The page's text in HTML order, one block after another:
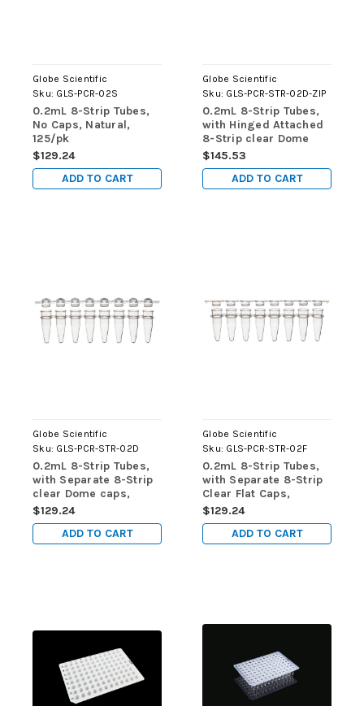
Globe Scientific
Sku: GLS-PCR-02S
0.2mL 8-Strip Tubes,
No Caps, Natural,
125/pk
$129.24
ADD TO CART
Globe Scientific
Sku: GLS-PCR-STR-02D-ZIP
0.2mL 8-Strip Tubes,
with Hinged Attached
8-Strip clear Dome
caps, Natural, 125/pk
$145.53
ADD TO CART
Globe Scientific
Sku: GLS-PCR-STR-02D
0.2mL 8-Strip Tubes,
with Separate 8-Strip
clear Dome caps,
Natural, 125/pk
$129.24
ADD TO CART
Globe Scientific
Sku: GLS-PCR-STR-02F
0.2mL 8-Strip Tubes,
with Separate 8-Strip
Clear Flat Caps,
Natural, 125/pk
$129.24
ADD TO CART